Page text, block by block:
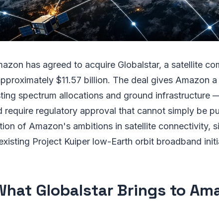
has agreed to acquire Globalstar, a satellite
$11.57 billion. The deal gives Amazon
spectrum allocations and ground infrastructure
require regulatory approval that cannot simply be
of Amazon's ambitions in satellite connectivity,
Project Kuiper low-Earth orbit broadband
Globalstar Brings to